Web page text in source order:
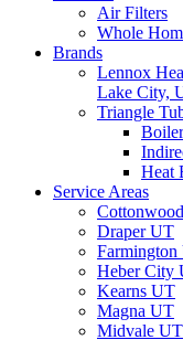
Air Filters
Whole
Brands
Lennox
Lake City,
Triangle
Heat
Service Areas
Draper UT
Heber City
Kearns UT
Magna UT
Midvale UT